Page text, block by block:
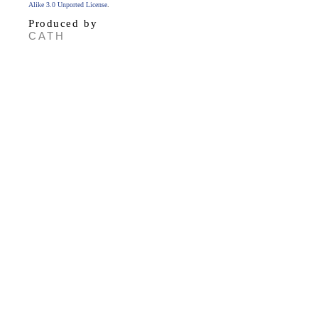
Alike 3.0 Unported License
Produced by
CATH